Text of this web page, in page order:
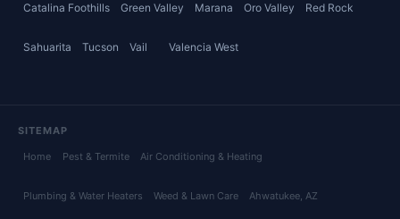
Catalina Foothills Green Valley Marana Oro Valley Red Rock
Sahuarita Tucson Vail Valencia West
SITEMAP
Home Pest & Termite Air Conditioning & Heating
Plumbing & Water Heaters Weed & Lawn Care Ahwatukee, AZ